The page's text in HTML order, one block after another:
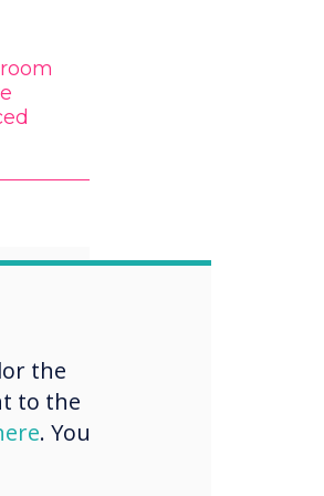
the
to the
. You